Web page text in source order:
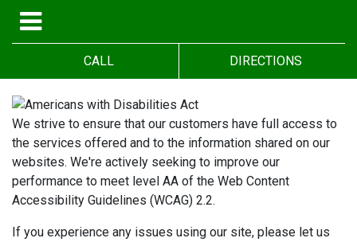
CALL DIRECTIONS
We strive to ensure that our customers have full access to
the services offered and to the information shared on our
websites. We're actively seeking to improve our
performance to meet level AA of the Web Content
Accessibility Guidelines (WCAG) 2.2.
If you experience any issues using our site, please let us